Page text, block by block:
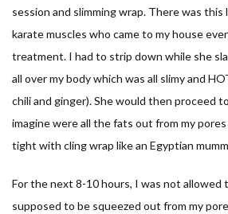
session and slimming wrap. There was
karate muscles who came to my house
treatment. I had to strip down while she
all over my body which was all slimy and
chili and ginger). She would then proceed
imagine were all the fats out from my
tight with cling wrap like an Egyptian
For the next 8-10 hours, I was not allowed
supposed to be squeezed out from my